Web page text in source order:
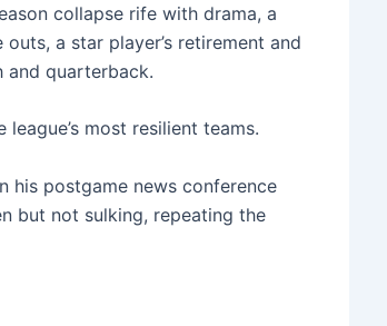
collapse rife with drama, a
a star player’s retirement and
and quarterback.
most resilient teams.
his postgame news conference
but not sulking, repeating the